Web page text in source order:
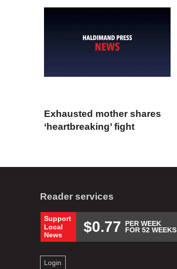
Exhausted mother shares
‘heartbreaking’ fight
Reader services
Support
Local
News
$0.77
PER WEEK
FOR 52 WEEKS
Login